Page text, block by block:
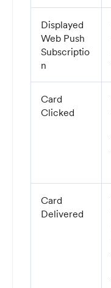
Displayed
Web Push
Subscriptio
n
Card
Clicked
Card
Delivered